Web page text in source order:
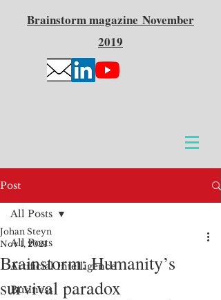
Brainstormmagazine November
2019
Post
All Posts
Artificial Intelligence
Business
All Posts
Brainstorm: Humanity’s
survival paradox
Johan Steyn
Nov 1, 2021